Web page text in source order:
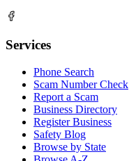
Services
Phone Search
Scam Number Check
Report a Scam
Business Directory
Register Business
Safety Blog
Browse by State